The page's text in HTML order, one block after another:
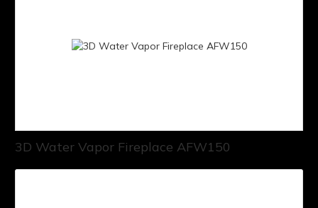
3D Water Vapor Fireplace AFW150